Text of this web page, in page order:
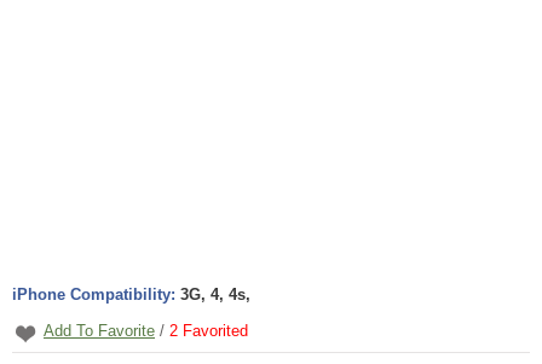
iPhone Compatibility: 3G, 4, 4s,
Add To Favorite / 2 Favorited